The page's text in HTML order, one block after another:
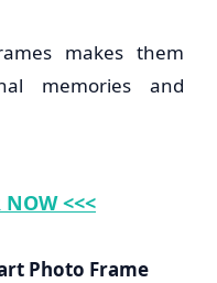
makes them
memories and
NOW <<<
Photo Frame